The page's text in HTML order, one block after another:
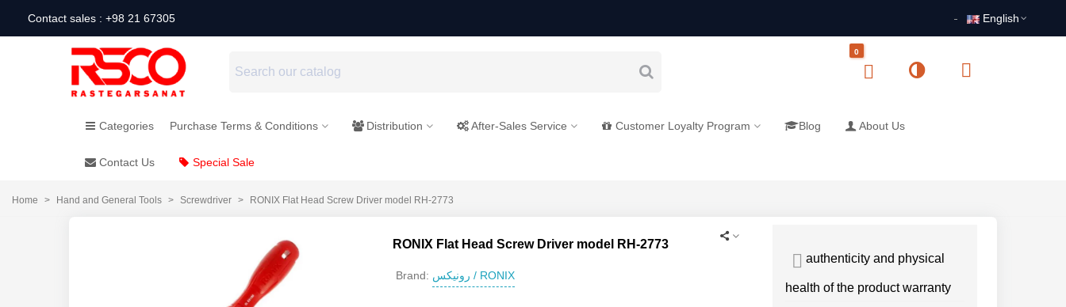
Contact sales : +98 21 67305 English
0
Categories Purchase Terms & Conditions Distribution After-Sales Service Customer Loyalty Program Blog About Us
Contact Us Special Sale
Home > Hand and General Tools > Screwdriver > RONIX Flat Head Screw Driver model RH-2773
RONIX Flat Head Screw Driver model RH-2773
Brand: رونیکس / RONIX
authenticity and physical
health of the product warranty